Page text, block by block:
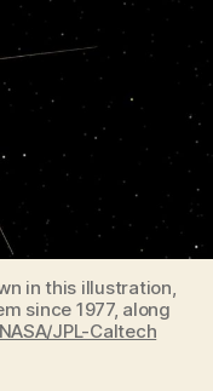
first
spacecraft
interstellar
August
2012
in this illustration,
since 1977, along
NASA/JPL-Caltech